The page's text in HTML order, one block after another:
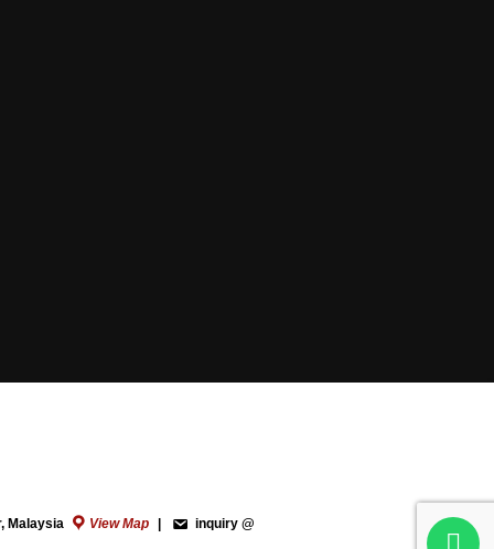
Malaysia View Map
inquiry @